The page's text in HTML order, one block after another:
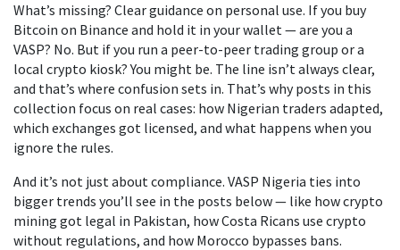
What’s missing? Clear guidance on personal use. If you buy
Bitcoin on Binance and hold it in your wallet — are you a
VASP? No. But if you run a peer-to-peer trading group or a
local crypto kiosk? You might be. The line isn’t always clear,
and that’s where confusion sets in. That’s why posts in this
collection focus on real cases: how Nigerian traders adapted,
which exchanges got licensed, and what happens when you
ignore the rules.
And it’s not just about compliance. VASP Nigeria ties into
bigger trends you’ll see in the posts below — like how crypto
mining got legal in Pakistan, how Costa Ricans use crypto
without regulations, and how Morocco bypasses bans.